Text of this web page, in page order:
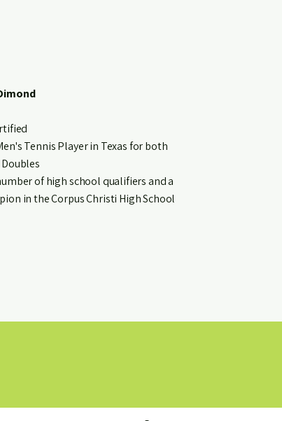
Tennis Player in Texas for both
of high school qualifiers and a
in the Corpus Christi High School